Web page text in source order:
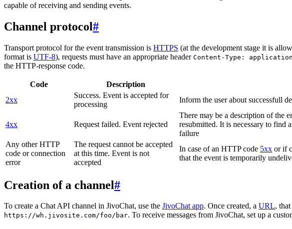
capable of receiving and sending events.
Channel protocol#
Transport protocol for the event transmission is HTTPS (at the development stage it is
format is UTF-8), requests must have an appropriate header Content-Type:
the HTTP-response code.
Code Description
2xx
Success. Event is accepted for
processing
Inform the user about successfull
4xx Request failed. Event rejected
There may be a description of the
resubmitted. It is necessary to find
failure
Any other HTTP
code or connection
error
The request cannot be accepted
at this time. Event is not
accepted
In case of an HTTP code 5xx or if
that the event is temporarily
Creation of a channel#
To create a Chat API channel in JivoChat, use the JivoChat app. Once created, a URL,
https://wh.jivosite.com/foo/bar. To receive messages from JivoChat, set up a